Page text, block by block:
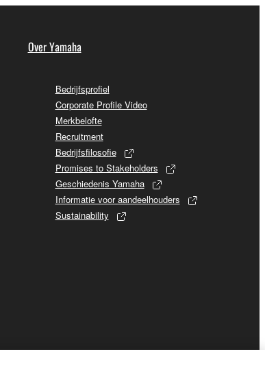
Over Yamaha
Bedrijfsprofiel
Corporate Profile Video
Merkbelofte
Recruitment
Bedrijfsfilosofie
Promises to Stakeholders
Geschiedenis Yamaha
Informatie voor aandeelhouders
Sustainability